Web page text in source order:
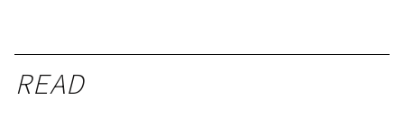
READ